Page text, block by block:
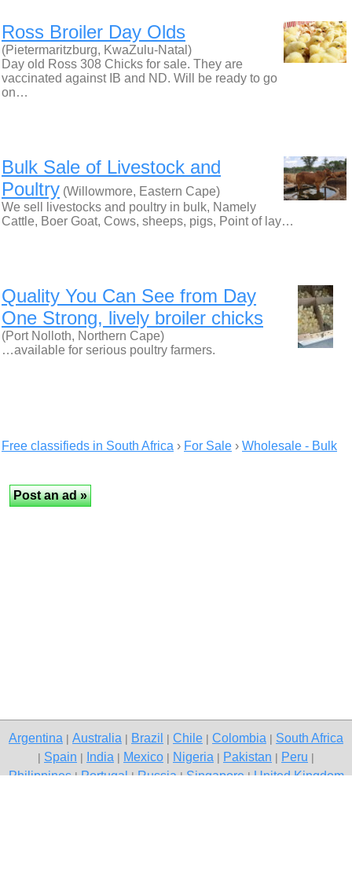
Ross Broiler Day Olds
(Pietermaritzburg, KwaZulu-Natal)
Day old Ross 308 Chicks for sale. They are
vaccinated against IB and ND. Will be ready to go
on…
Bulk Sale of Livestock and
Poultry (Willowmore, Eastern Cape)
We sell livestocks and poultry in bulk, Namely
Cattle, Boer Goat, Cows, sheeps, pigs, Point of lay…
Quality You Can See from Day
One Strong, lively broiler chicks
(Port Nolloth, Northern Cape)
…available for serious poultry farmers.
Free classifieds in South Africa › For Sale › Wholesale - Bulk
Argentina Australia Brazil Chile Colombia South Africa
Spain India Mexico Nigeria Pakistan Peru
Philippines|Portugal|Russia|Singapore|United Kingdom